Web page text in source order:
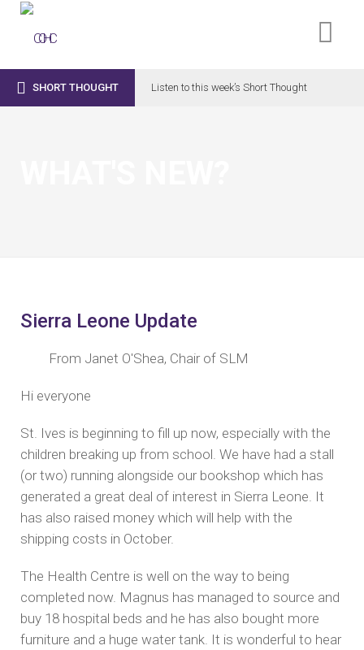
 SHORT THOUGHT Listen to this week’s Short Thought
Sierra Leone Update
From Janet O'Shea, Chair of SLM
Hi everyone
St. Ives is beginning to fill up now, especially with the
children breaking up from school. We have had a stall
(or two) running alongside our bookshop which has
generated a great deal of interest in Sierra Leone. It
has also raised money which will help with the
shipping costs in October.
The Health Centre is well on the way to being
completed now. Magnus has managed to source and
buy 18 hospital beds and he has also bought more
furniture and a huge water tank. It is wonderful to hear